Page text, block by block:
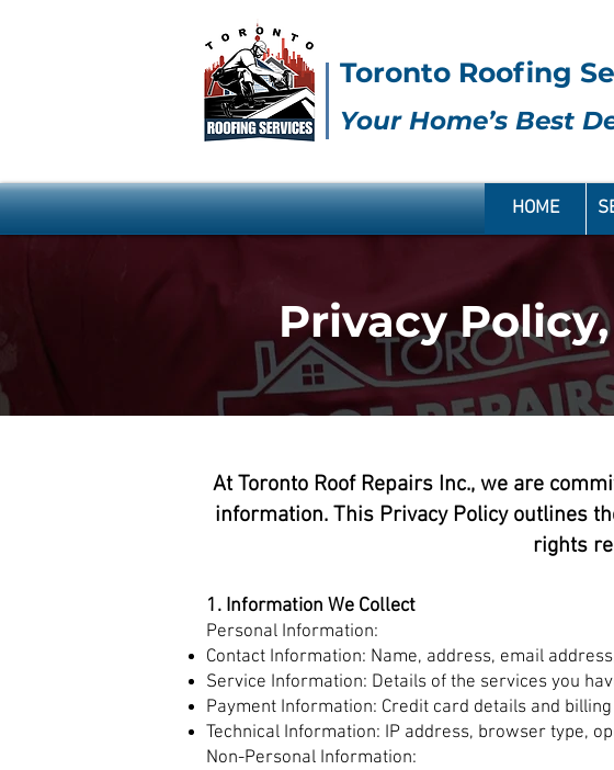
Toronto Roofing
Your Home’s Best
HOME
Privacy
At Toronto Roof Repairs Inc., we are
information. This Privacy Policy outlines
rights
1. Information We Collect
Personal Information:
Contact Information: Name, address, email
Service Information: Details of the services you
Payment Information: Credit card details and
Technical Information: IP address, browser type,
Non-Personal Information: